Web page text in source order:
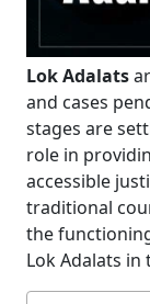
Lok Adalats
and cases
stages are
role in
accessible
traditional
the
Lok Adalats in